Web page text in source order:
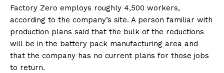
Factory Zero employs roughly 4,500 workers,
according to the company’s site. A person familiar with
production plans said that the bulk of the reductions
will be in the battery pack manufacturing area and
that the company has no current plans for those jobs
to return.